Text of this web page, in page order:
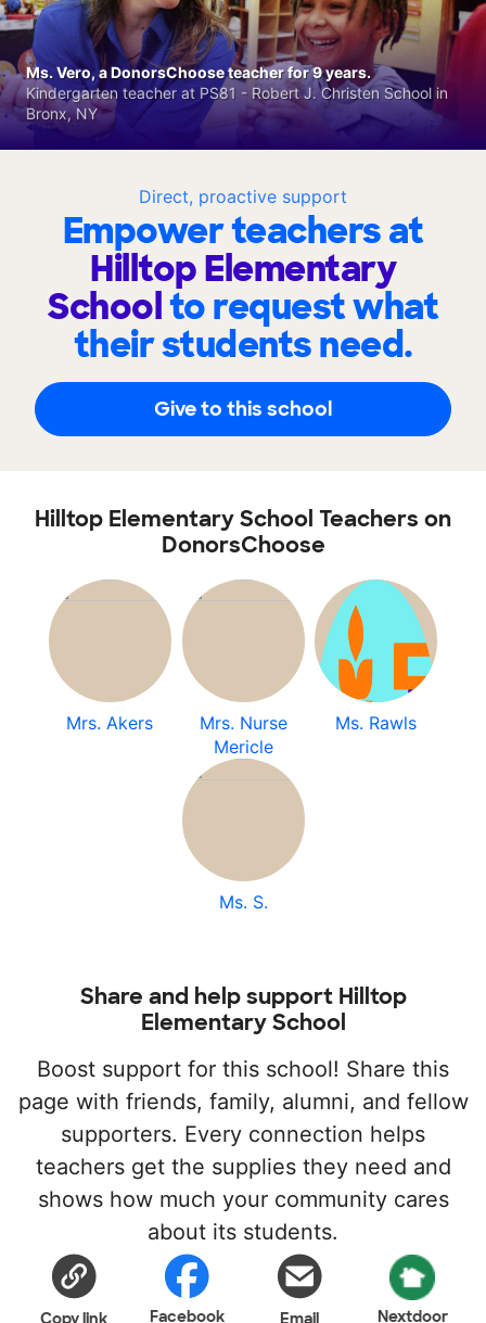
Direct, proactive support
Empower teachers at
Hilltop Elementary
Schoolto request what
their students need.
Give to this school
Ms. Vero, a DonorsChoose teacher for 9 years.
Kindergarten teacher at PS81 - Robert J. Christen School in
Bronx, NY
Hilltop Elementary School Teachers on
DonorsChoose
Mrs. Akers
Mrs. Nurse
Mericle
Ms. Rawls
Ms. S.
Share and help support Hilltop
Elementary School
Boost support for this school! Share this
page with friends, family, alumni, and fellow
supporters. Every connection helps
teachers get the supplies they need and
shows how much your community cares
about its students.
Copy link Facebook Email Nextdoor